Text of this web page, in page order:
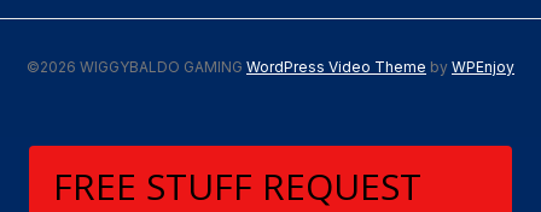
©2026 WIGGYBALDO GAMING WordPress Video Theme by WPEnjoy
FREE STUFF REQUEST